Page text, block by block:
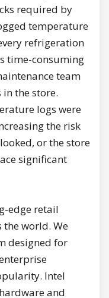
required by
temperature
refrigeration
time-consuming
team
the store.
logs were
the risk
or the store
significant
edge retail
world. We
designed for
Intel
and